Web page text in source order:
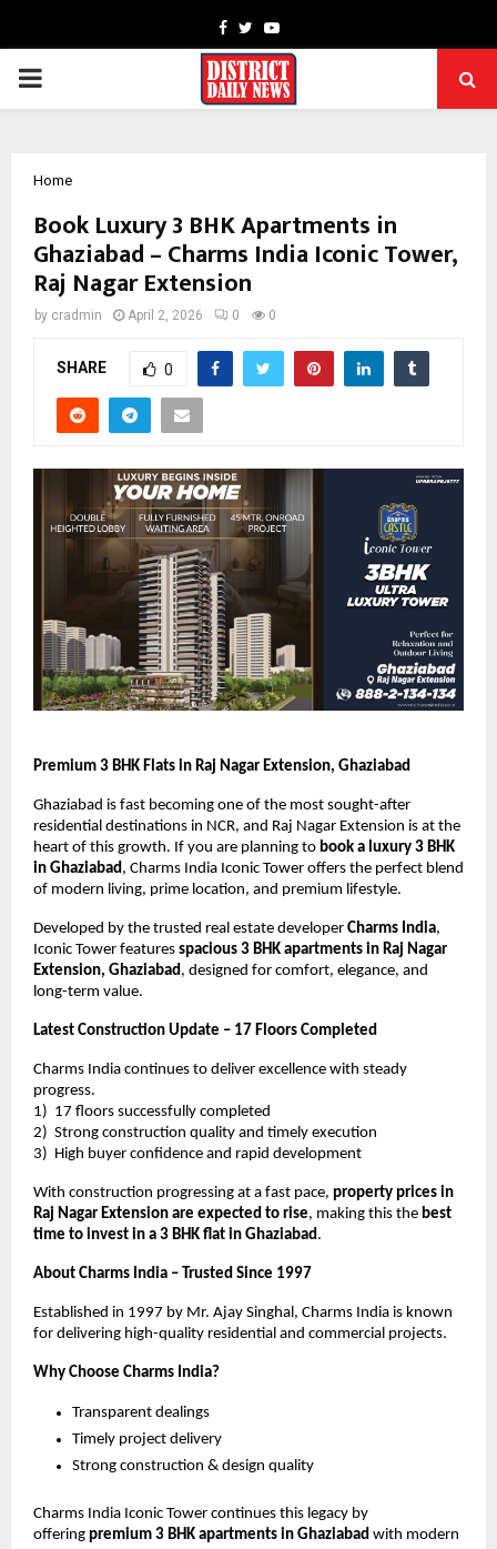
Facebook
TwitterYoutube
PRIMARY
Home
Book Luxury 3 BHK Apartments in
Ghaziabad – Charms India Iconic Tower,
Raj Nagar Extension
by cradmin April 2, 2026 0 0
SHARE 0
Premium 3 BHK Flats in Raj Nagar Extension, Ghaziabad
Ghaziabad is fast becoming one of the most sought-after
residential destinations in NCR, and Raj Nagar Extension is at the
heart of this growth. If you are planning to book a luxury 3 BHK
in Ghaziabad , Charms India Iconic Tower offers the perfect blend
of modern living, prime location, and premium lifestyle.
Developed by the trusted real estate developer Charms India,
Iconic Tower features spacious 3 BHK apartments in Raj Nagar
Extension, Ghaziabad , designed for comfort, elegance, and
long-term value.
Latest Construction Update – 17 Floors Completed
Charms India continues to deliver excellence with steady
progress.
1)  17 floors successfully completed
2)  Strong construction quality and timely execution
3)  High buyer confidence and rapid development
With construction progressing at a fast pace, property prices in
Raj Nagar Extension are expected to rise, making this the best
time to invest in a 3 BHK flat in Ghaziabad .
About Charms India – Trusted Since 1997
Established in 1997 by Mr. Ajay Singhal, Charms India is known
for delivering high-quality residential and commercial projects.
Why Choose Charms India?
Transparent dealings
Timely project delivery
Strong construction & design quality
Charms India Iconic Tower continues this legacy by
offering premium 3 BHK apartments in Ghaziabad with modern